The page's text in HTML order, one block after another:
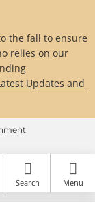
the fall to ensure
relies on our
Updates and
Search Menu